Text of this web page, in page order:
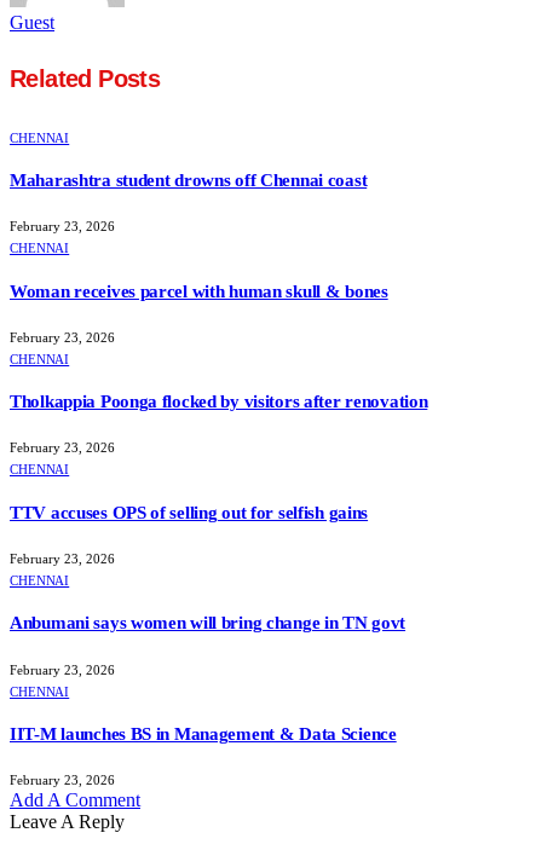
Guest
Related Posts
CHENNAI
Maharashtra student drowns off Chennai coast
February 23, 2026
CHENNAI
Woman receives parcel with human skull & bones
February 23, 2026
CHENNAI
Tholkappia Poonga flocked by visitors after renovation
February 23, 2026
CHENNAI
TTV accuses OPS of selling out for selfish gains
February 23, 2026
CHENNAI
Anbumani says women will bring change in TN govt
February 23, 2026
CHENNAI
IIT-M launches BS in Management & Data Science
February 23, 2026
Add A Comment
Leave A Reply